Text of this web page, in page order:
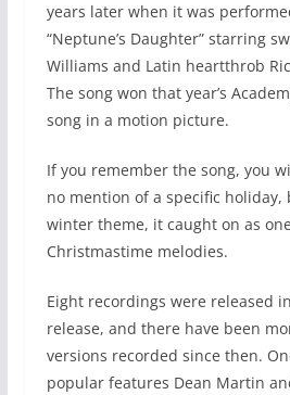
years later when it was
“Neptune’s Daughter” starring
Williams and Latin heartthrob
The song won that year’s
song in a motion picture.
If you remember the song, you
no mention of a specific holiday,
winter theme, it caught on as
Christmastime melodies.
Eight recordings were released
release, and there have been
versions recorded since then.
popular features Dean Martin